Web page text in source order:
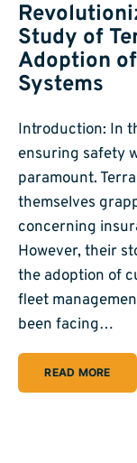
Study of
Adoption
Systems
Introduction: In
ensuring safety
paramount.
themselves
concerning
However, their
the adoption of
fleet
been facing…
READ MORE